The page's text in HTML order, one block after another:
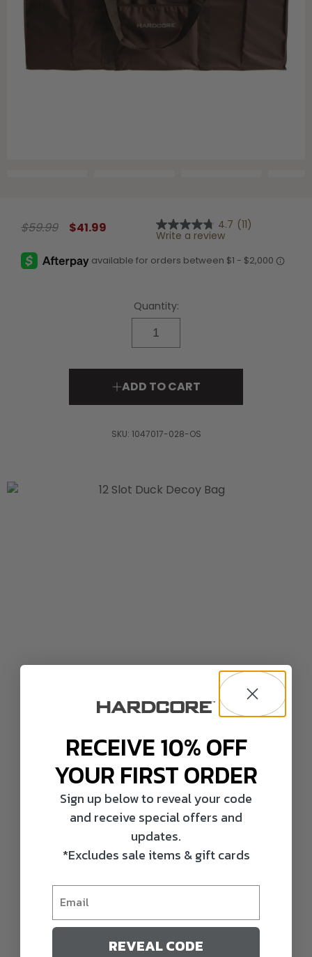
$59.99 $41.99 4.7
out
5
value.
Read
11
Reviews.
Same
link.
4.7 (11)
Write a review
Quantity:
ADD TO CART
SKU: 1047017-028-OS
RECEIVE 10% OFF
YOUR FIRST ORDER
Sign up below to reveal your code
and receive special offers and
updates.
*Excludes sale items & gift cards
REVEAL CODE